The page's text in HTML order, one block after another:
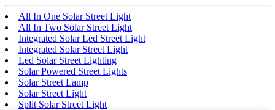
All In One Solar Street Light
All In Two Solar Street Light
Integrated Solar Led Street Light
Integrated Solar Street Light
Led Solar Street Lighting
Solar Powered Street Lights
Solar Street Lamp
Solar Street Light
Split Solar Street Light